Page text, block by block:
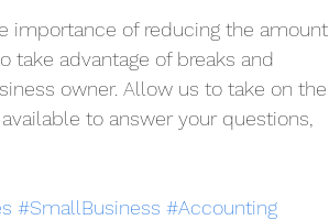
importance of reducing the amount
take advantage of breaks and
owner. Allow us to take on the
to answer your questions,
#SmallBusiness #Accounting